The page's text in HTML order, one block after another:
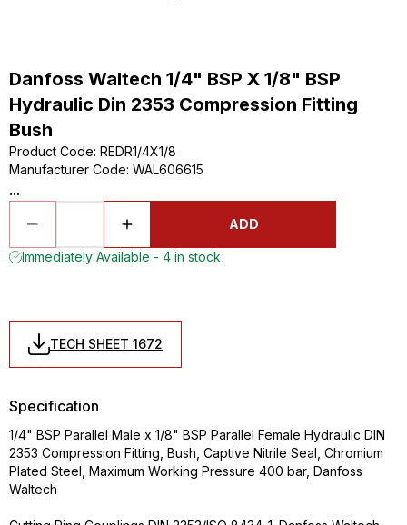
Danfoss Waltech 1/4" BSP X 1/8" BSP
Hydraulic Din 2353 Compression Fitting
Bush
Product Code: REDR1/4X1/8
Manufacturer Code: WAL606615
...
ADD
Immediately Available - 4 in stock
TECH SHEET 1672
Specification
1/4" BSP Parallel Male x 1/8" BSP Parallel Female Hydraulic DIN
2353 Compression Fitting, Bush, Captive Nitrile Seal, Chromium
Plated Steel, Maximum Working Pressure 400 bar, Danfoss
Waltech